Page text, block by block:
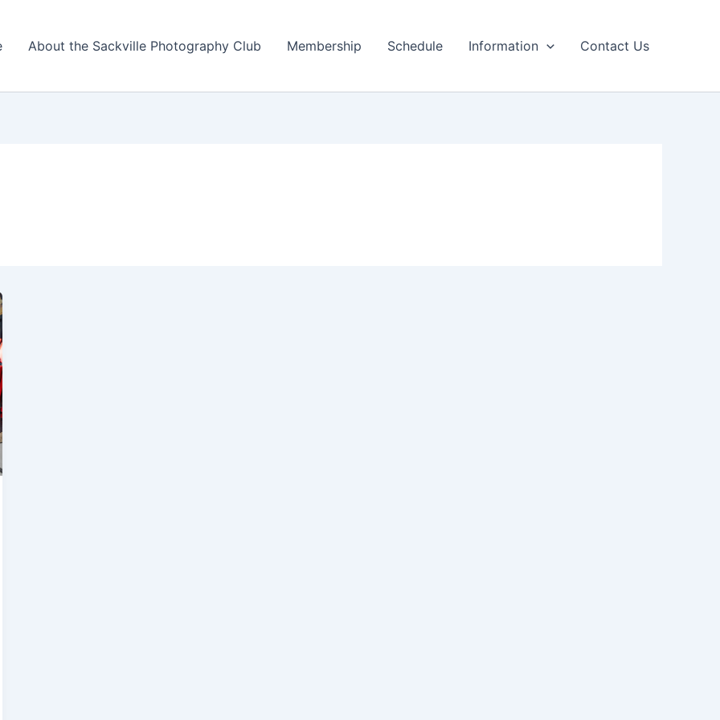
About the Sackville Photography Club Membership Schedule Information Contact Us